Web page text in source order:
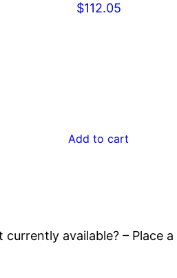
$112.05
Add to cart
available? – Place a